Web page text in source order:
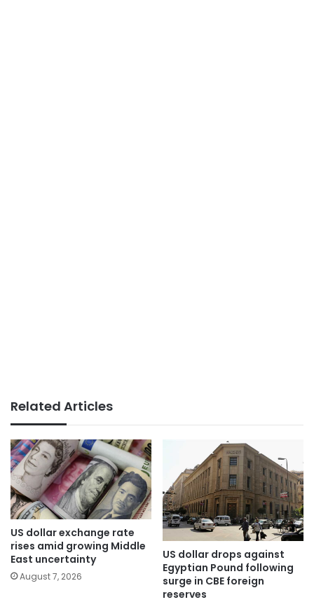
Related Articles
US dollar exchange rate
rises amid growing Middle
East uncertainty
August 7, 2026
US dollar drops against
Egyptian Pound following
surge in CBE foreign
reserves